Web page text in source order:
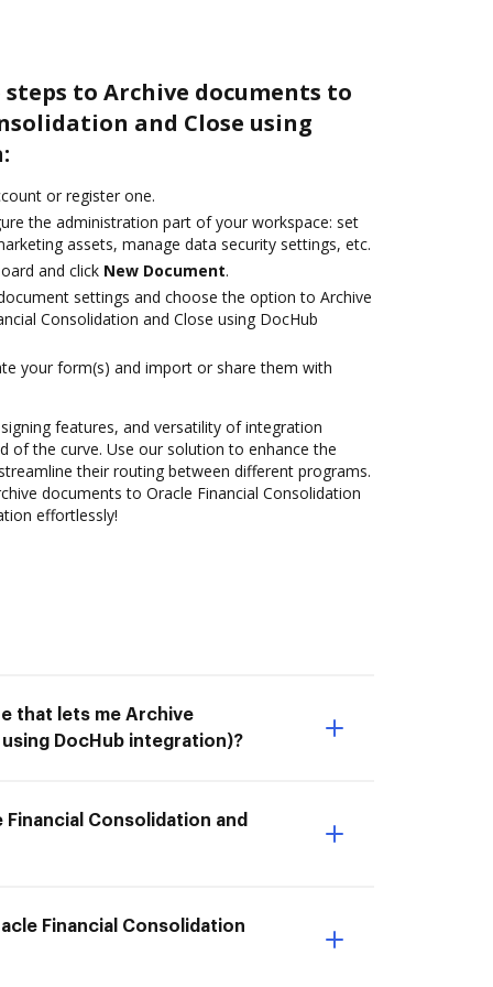
to Archive documents to
and Close using
or register one.
the administration part of your workspace: set
assets, manage data security settings, etc.
and click New Document.
settings and choose the option to Archive
Consolidation and Close using DocHub
your form(s) and import or share them with
features, and versatility of integration
of the curve. Use our solution to enhance the
their routing between different programs.
documents to Oracle Financial Consolidation
effortlessly!
that lets me Archive
DocHub integration)?
Consolidation and
Financial Consolidation